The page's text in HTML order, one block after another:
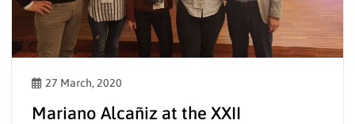
27 March, 2020
Mariano Alcañiz at the XXII